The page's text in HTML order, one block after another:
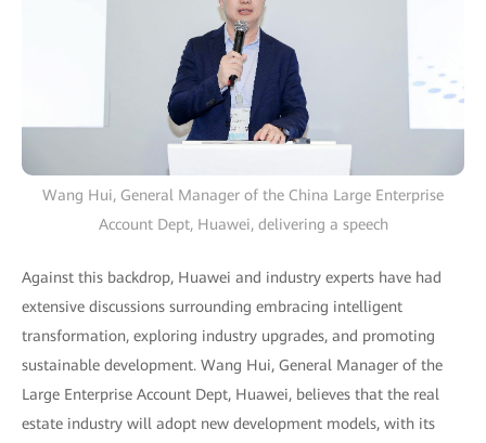
Wang Hui, General Manager of the China Large Enterprise
Account Dept, Huawei, delivering a speech
Against this backdrop, Huawei and industry experts have had
extensive discussions surrounding embracing intelligent
transformation, exploring industry upgrades, and promoting
sustainable development. Wang Hui, General Manager of the
Large Enterprise Account Dept, Huawei, believes that the real
estate industry will adopt new development models, with its